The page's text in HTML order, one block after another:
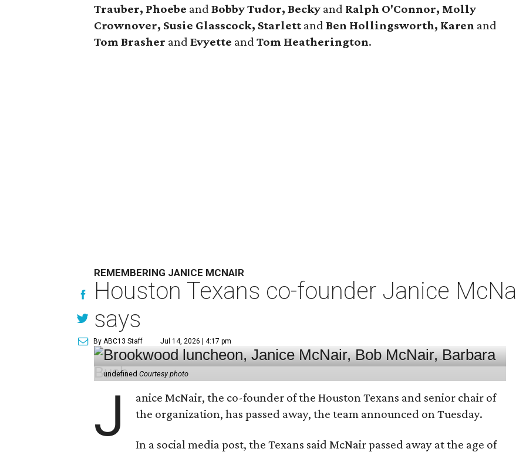
Trauber, Phoebe andBobby Tudor, Becky and Ralph O'Connor, Molly
Crownover, Susie Glasscock, Starlett andBen Hollingsworth, Karen and
Tom Brasher and Evyette andTom Heatherington.
REMEMBERING JANICE MCNAIR
Houston Texans co-founder Janice
says
By ABC13 Staff Jul 14, 2026 | 4:17 pm
undefinedCourtesy photo
J
anice McNair, the co-founder of the Houston Texans and senior chair of
the organization, has passed away, the team announced on Tuesday.
In a social media post, the Texans said McNair passed away at the age of